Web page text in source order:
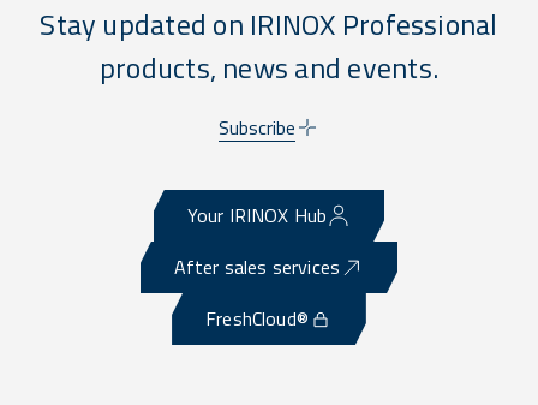
Stay updated on IRINOX Professional
products, news and events.
Subscribe
Your IRINOX Hub
After sales services
FreshCloud®